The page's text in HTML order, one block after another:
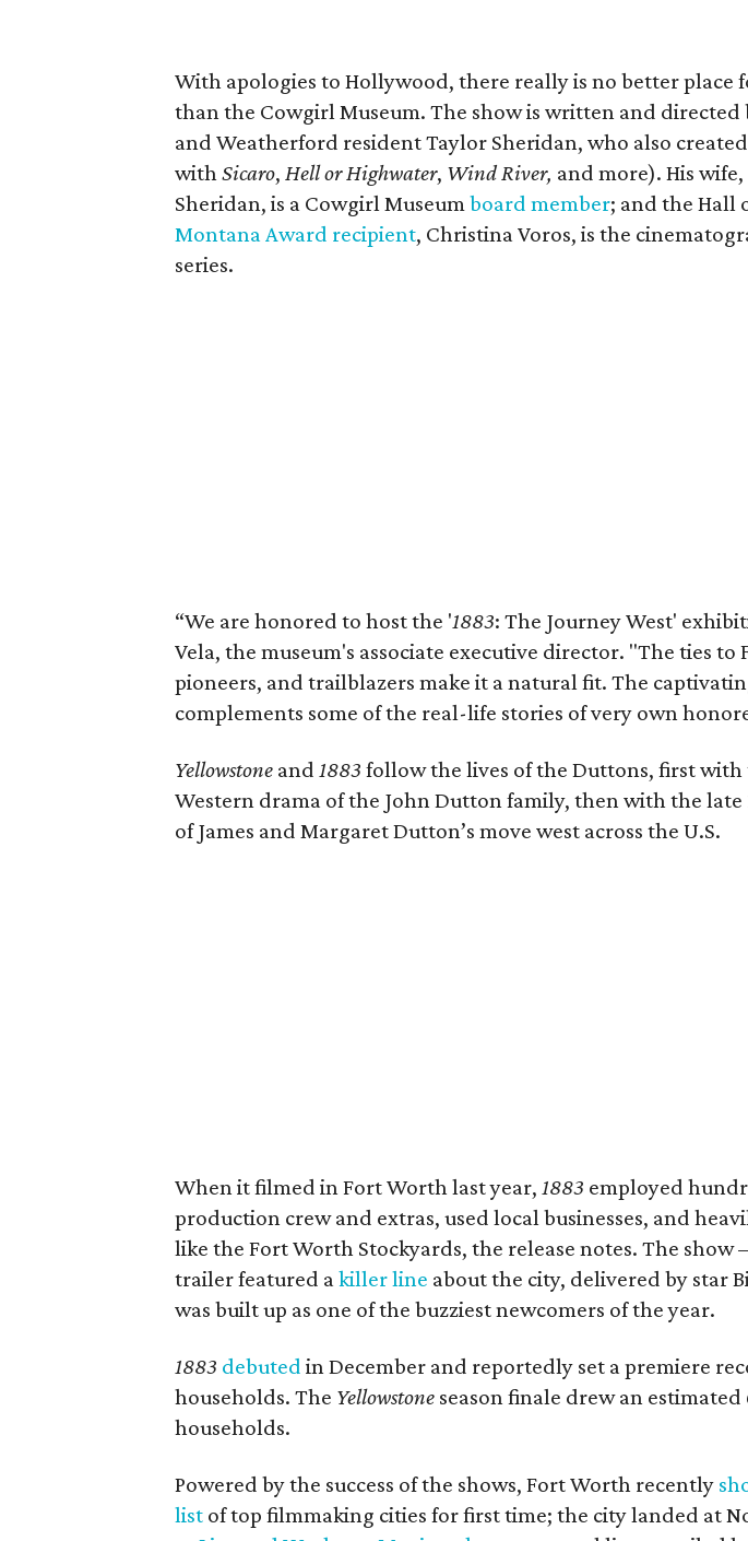
With apologies to Hollywood, there really is no better place
than the Cowgirl Museum. The show is written and
and Weatherford resident Taylor Sheridan, who also created
withSicaro, Hell or Highwater, Wind River, and more). His
Sheridan, is a Cowgirl Museumboard member; and the Hall
Montana Award recipient, Christina Voros, is the
series.
“We are honored to host the '1883: The Journey West'
Vela, the museum's associate executive director. "The ties
pioneers, and trailblazers make it a natural fit. The
complements some of the real-life stories of very own
Yellowstone and 1883 follow the lives of the Duttons, first
Western drama of the John Dutton family, then with the
of James and Margaret Dutton’s move west across the U.S.
When it filmed in Fort Worth last year, 1883 employed
production crew and extras, used local businesses, and
like the Fort Worth Stockyards, the release notes. The
trailer featured akiller line about the city, delivered by star
was built up as one of the buzziest newcomers of the year.
1883 debuted in December and reportedly set a premiere
households. The Yellowstone season finale drew an
households.
Powered by the success of the shows, Fort Worth recently
list of top filmmaking cities for first time; the city landed at